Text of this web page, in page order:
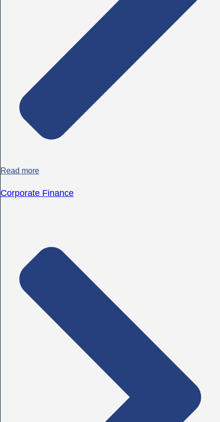
Read more
Corporate Finance